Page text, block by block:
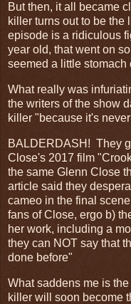
But then, it all became
killer turns out to be
episode is a ridiculous
year old, that went on
seemed a little stomach
What really was
the writers of the show
killer "because it's
BALDERDASH! They
Close's 2017 film
the same Glenn Close
article said they
cameo in the final
fans of Close, ergo b)
her work, including a
they can NOT say that
done before"
What saddens me is
killer will soon become